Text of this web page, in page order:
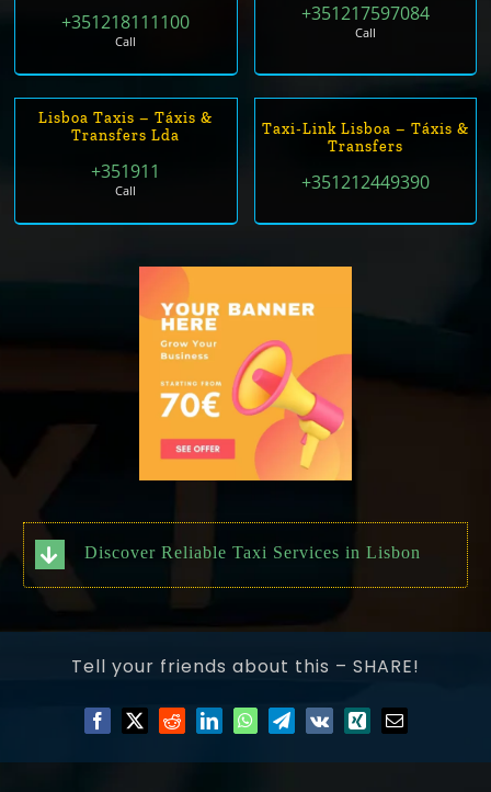
+351218111100
Call
+351217597084
Call
Lisboa Taxis – Táxis &
Transfers Lda
+351911
Call
Taxi-Link Lisboa – Táxis &
Transfers
+351212449390
Discover Reliable Taxi Services in Lisbon
Tell your friends about this – SHARE!